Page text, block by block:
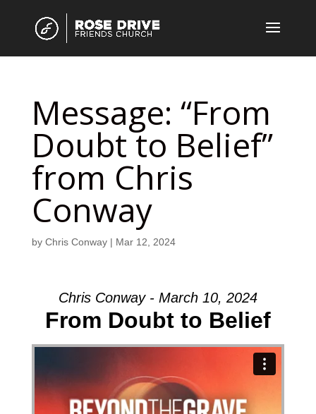
Message: “From
Doubt to Belief”
from Chris
Conway
by Chris Conway| Mar 12, 2024
Chris Conway - March 10, 2024
From Doubt to Belief